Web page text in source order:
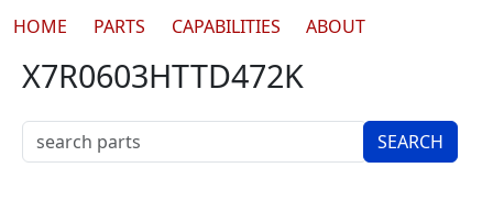
Main navigation
HOME PARTS CAPABILITIES ABOUT
X7R0603HTTD472K